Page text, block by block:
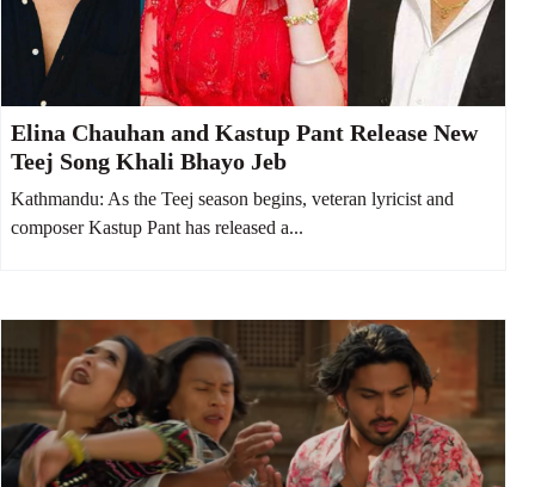
Elina Chauhan and Kastup Pant Release New
Teej Song Khali Bhayo Jeb
Kathmandu: As the Teej season begins, veteran lyricist and
composer Kastup Pant has released a...